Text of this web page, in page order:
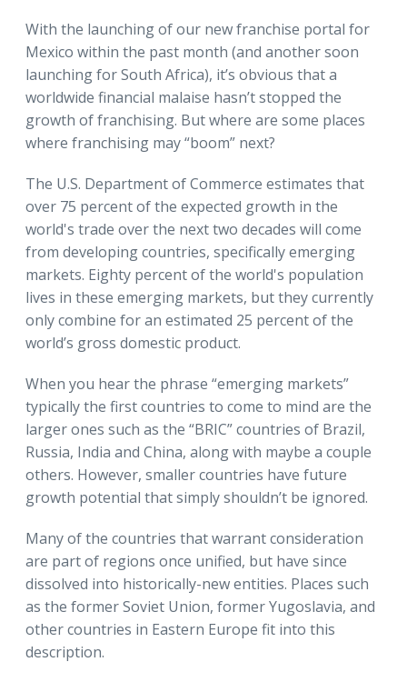
With the launching of our new franchise portal for
Mexico within the past month (and another soon
launching for South Africa), it’s obvious that a
worldwide financial malaise hasn’t stopped the
growth of franchising. But where are some places
where franchising may “boom” next?
The U.S. Department of Commerce estimates that
over 75 percent of the expected growth in the
world's trade over the next two decades will come
from developing countries, specifically emerging
markets. Eighty percent of the world's population
lives in these emerging markets, but they currently
only combine for an estimated 25 percent of the
world’s gross domestic product.
When you hear the phrase “emerging markets”
typically the first countries to come to mind are the
larger ones such as the “BRIC” countries of Brazil,
Russia, India and China, along with maybe a couple
others. However, smaller countries have future
growth potential that simply shouldn’t be ignored.
Many of the countries that warrant consideration
are part of regions once unified, but have since
dissolved into historically-new entities. Places such
as the former Soviet Union, former Yugoslavia, and
other countries in Eastern Europe fit into this
description.